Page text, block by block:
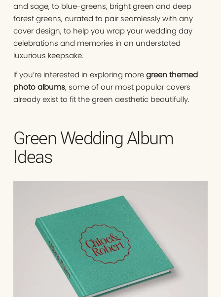
and sage, to blue-greens, bright green and deep
forest greens, curated to pair seamlessly with any
cover design, to help you wrap your wedding day
celebrations and memories in an understated
luxurious keepsake.
If you’re interested in exploring moregreen themed
photo albums, some of our most popular covers
already exist to fit the green aesthetic beautifully.
Green Wedding Album
Ideas